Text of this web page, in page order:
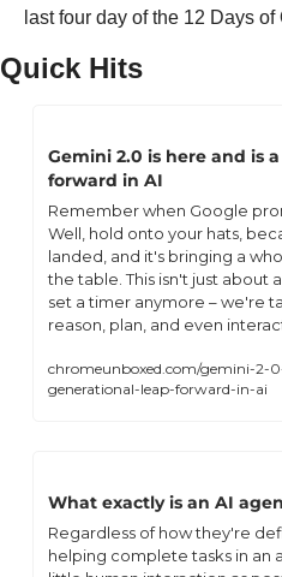
last four day of the 12 Days
Quick Hits
Gemini 2.0 is here and is
forward in AI
Remember when Google
Well, hold onto your hats,
landed, and it's bringing a
the table. This isn't just about
set a timer anymore – we're
reason, plan, and even
chromeunboxed.com/gemini-2-
generational-leap-forward-in-ai
What exactly is an AI
Regardless of how they're
helping complete tasks in an